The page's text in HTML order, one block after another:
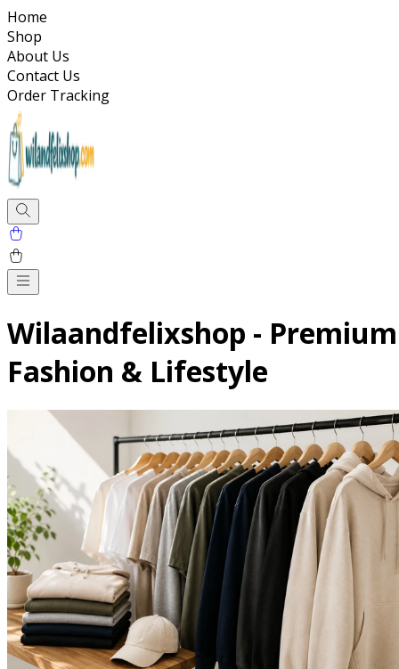
Home
Shop
About Us
Contact Us
Order Tracking
Wilaandfelixshop - Premium
Fashion & Lifestyle